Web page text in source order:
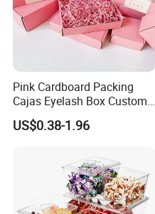
Pink Cardboard Packing
Cajas Eyelash Box Custom
Logo Shoe Mailer Shipping
Box Packaging Paper Boxes
US$0.38-1.96